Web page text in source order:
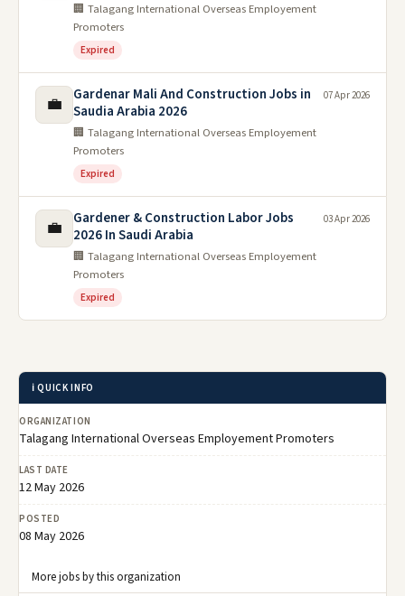
🏢 Talagang International Overseas Employement
Promoters
Expired
💼
Gardenar Mali And Construction Jobs in
Saudia Arabia 2026
🏢 Talagang International Overseas Employement
Promoters
Expired
07 Apr 2026
💼
Gardener & Construction Labor Jobs
2026 In Saudi Arabia
🏢 Talagang International Overseas Employement
Promoters
Expired
03 Apr 2026
ℹ️ QUICK INFO
ORGANIZATION
Talagang International Overseas Employement Promoters
LAST DATE
12 May 2026
POSTED
08 May 2026
More jobs by this organization